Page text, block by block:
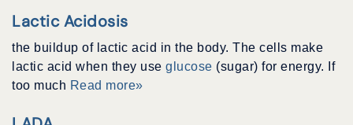
Lactic Acidosis
the buildup of lactic acid in the body. The cells make
lactic acid when they use glucose (sugar) for energy. If
too much Read more»